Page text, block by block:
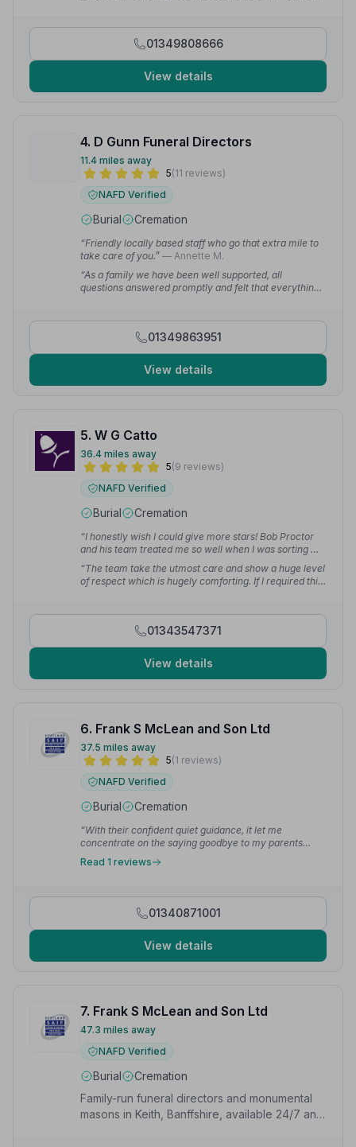
1884.
01349808666
View details
4. D Gunn Funeral Directors
11.4 miles away
5(11 reviews)
NAFD Verified
Burial Cremation
“Friendly locally based staff who go that extra mile to
take care of you.” — Annette M.
“As a family we have been well supported, all
questions answered promptly and felt that everything
01349863951
View details
5. W G Catto
36.4 miles away
5(9 reviews)
NAFD Verified
Burial Cremation
“I honestly wish I could give more stars! Bob Proctor
and his team treated me so well when I was sorting my
grandad's funeral. I can't fault them at all!”
— Laura C.
“The team take the utmost care and show a huge level
of respect which is hugely comforting. If I required this
01343547371
View details
6. Frank S McLean and Son Ltd
37.5 miles away
5(1 reviews)
NAFD Verified
Burial Cremation
“With their confident quiet guidance, it let me
concentrate on the saying goodbye to my parents
without having to think of what next step and who to
organise next.”— Jenny L.
Read 1 reviews
01340871001
View details
7. Frank S McLean and Son Ltd
47.3 miles away
NAFD Verified
Burial
Cremation
Family-run funeral directors and monumental
masons in Keith, Banffshire, available 24/7 and